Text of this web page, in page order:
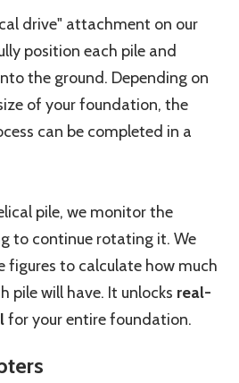
drive" attachment on our
position each pile and
the ground. Depending on
of your foundation, the
can be completed in a
pile, we monitor the
to continue rotating it. We
figures to calculate how much
pile will have. It unlocks real-
for your entire foundation.